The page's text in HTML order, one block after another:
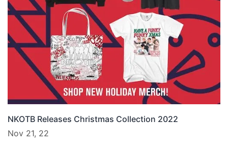
NKOTB Releases Christmas Collection 2022
Nov 21, 22